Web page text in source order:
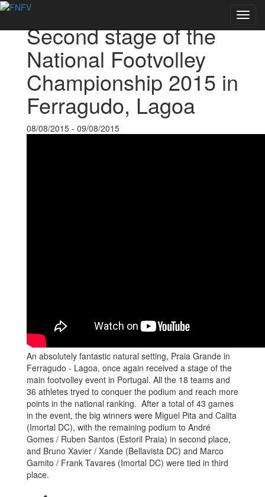
Second stage of the
National Footvolley
Championship 2015 in
Ferragudo, Lagoa
08/08/2015 - 09/08/2015
An absolutely fantastic natural setting, Praia Grande in
Ferragudo - Lagoa, once again received a stage of the
main footvolley event in Portugal. All the 18 teams and
36 athletes tryed to conquer the podium and reach more
points in the national ranking. After a total of 43 games
in the event, the big winners were Miguel Pita and Calita
(Imortal DC), with the remaining podium to André
Gomes / Ruben Santos (Estoril Praia) in second place,
and Bruno Xavier / Xande (Bellavista DC) and Marco
Gamito / Frank Tavares (Imortal DC) were tied in third
place.